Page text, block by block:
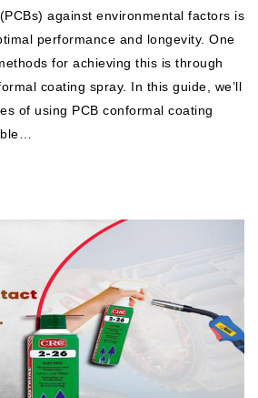
against environmental factors is
performance and longevity. One
for achieving this is through
coating spray. In this guide, we’ll
of using PCB conformal coating